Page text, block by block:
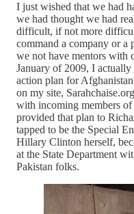
I just wished that we had
we had thought we had
difficult, if not more
command a company or
we not have mentors with
January of 2009, I
action plan for
on my site,
with incoming members
provided that plan to
tapped to be the Special
Hillary Clinton herself,
at the State Department
Pakistan folks.